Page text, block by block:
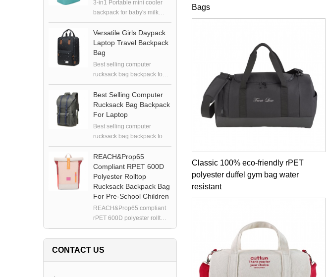
Bags
Classic 100% eco-friendly rPET
polyester duffel gym bag water
resistant
3-in1 Portable mini cooler
backpack for baby's milk
bottles
Versatile Girls Daypack
Laptop Travel Backpack
Bag
Best selling computer
rucksack bag backpack for
laptop
Best Selling Computer
Rucksack Bag Backpack
For Laptop
Best selling computer
rucksack bag backpack for
laptop
REACH&Prop65
Compliant RPET 600D
Polyester Rolltop
Rucksack Backpack Bag
For Pre-School Children
REACH&Prop65 compliant
rPET 600D polyester rolltop
rucksack backpack bag for
pre-school children
CONTACT US